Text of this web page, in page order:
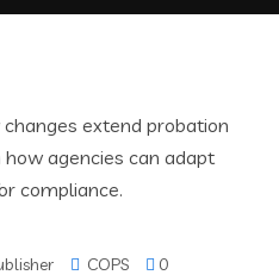
COPS 0